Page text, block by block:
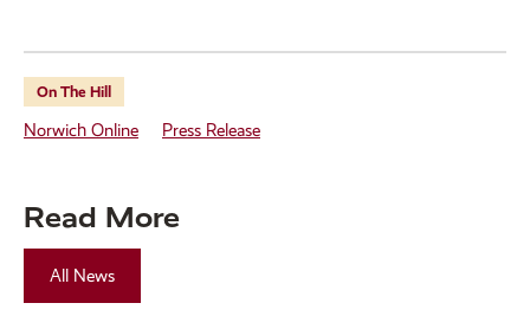
On The Hill
Norwich Online Press Release
Read More
All News